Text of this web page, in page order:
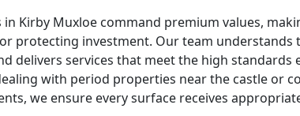
in Kirby Muxloe command premium values,
protecting investment. Our team
delivers services that meet the high standards
with period properties near the castle or
we ensure every surface receives